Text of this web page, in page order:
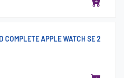
COMPLETE APPLE WATCH SE 2